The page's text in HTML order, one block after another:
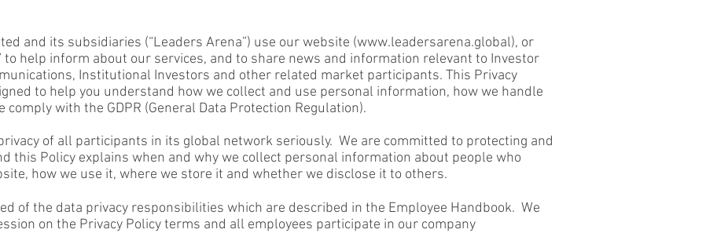
and its subsidiaries (“Leaders Arena”) use our website (www.leadersarena.global), or
to help inform about our services, and to share news and information relevant to Investor
Institutional Investors and other related market participants. This Privacy
to help you understand how we collect and use personal information, how we handle
comply with the GDPR (General Data Protection Regulation).
of all participants in its global network seriously. We are committed to protecting and
this Policy explains when and why we collect personal information about people who
how we use it, where we store it and whether we disclose it to others.
of the data privacy responsibilities which are described in the Employee Handbook. We
on the Privacy Policy terms and all employees participate in our company